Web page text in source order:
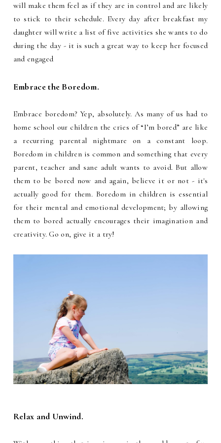
will make them feel as if they are in control and are likely
to stick to their schedule. Every day after breakfast my
daughter will write a list of five activities she wants to do
during the day - it is such a great way to keep her focused
and engaged
Embrace the Boredom.
Embrace boredom? Yep, absolutely. As many of us had to
home school our children the cries of “I’m bored” are like
a recurring parental nightmare on a constant loop.
Boredom in children is common and something that every
parent, teacher and sane adult wants to avoid. But allow
them to be bored now and again, believe it or not - it's
actually good for them. Boredom in children is essential
for their mental and emotional development; by allowing
them to bored actually encourages their imagination and
creativity. Go on, give it a try!
Relax and Unwind.